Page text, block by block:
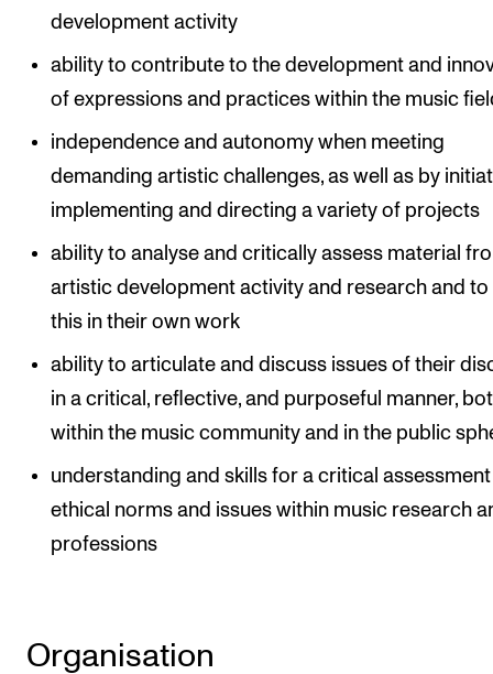
development activity
ability to contribute to the development and
of expressions and practices within the music
independence and autonomy when meeting
demanding artistic challenges, as well as by
implementing and directing a variety of projects
ability to analyse and critically assess material
artistic development activity and research and to
this in their own work
ability to articulate and discuss issues of their
in a critical, reflective, and purposeful manner,
within the music community and in the public
understanding and skills for a critical
ethical norms and issues within music research
professions
Organisation